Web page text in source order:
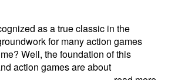
as a true classic in the
for many action games
Well, the foundation of this
action games are about